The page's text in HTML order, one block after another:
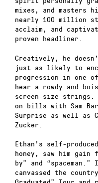
mixes, and masters
nearly 100 million
acclaim, and
proven headliner.
Creatively, he
just as likely to
progression in one
hear a rowdy and
screen-size
on bills with Sam
Surprise as well as
Zucker.
Ethan’s self-
honey, saw him
by” and
canvassed the